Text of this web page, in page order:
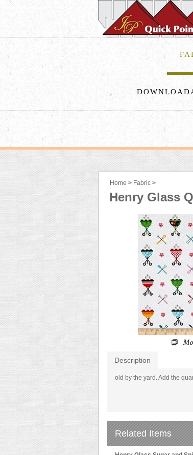
Home > Fabric >
Henry Glass
Description
old by the yard. Add the
Related Items